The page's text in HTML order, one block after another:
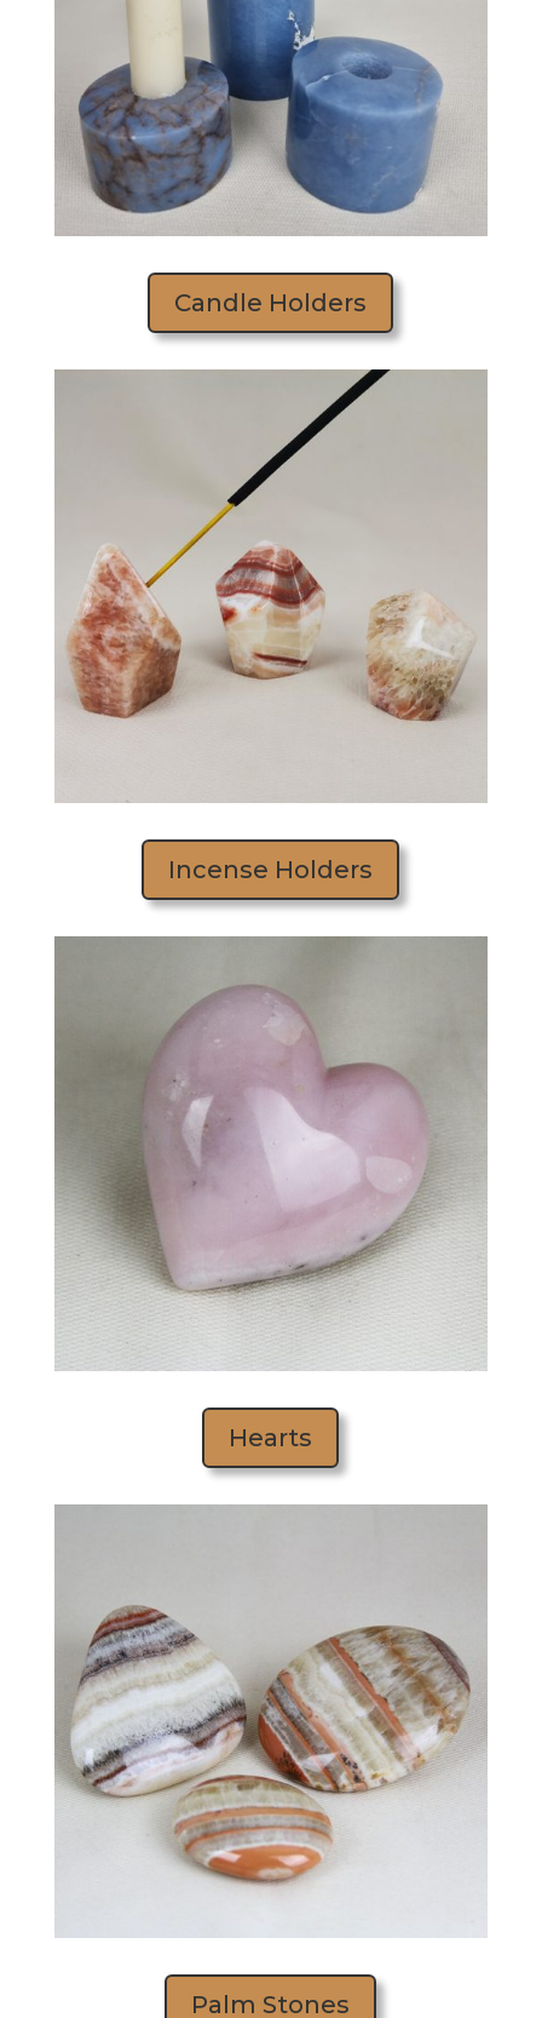
Candle Holders
Incense Holders
Hearts
Palm Stones